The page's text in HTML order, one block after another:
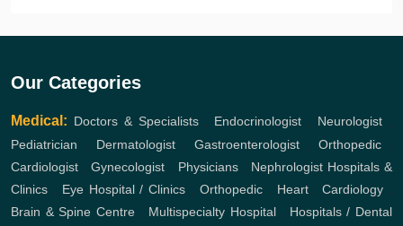
Our Categories
Medical: Doctors & Specialists, Endocrinologist , Neurologist ,
Pediatrician , Dermatologist, Gastroenterologist, Orthopedic,
Cardiologist ,Gynecologist , Physicians, Nephrologist Hospitals &
Clinics , Eye Hospital / Clinics , Orthopedic, Heart,Cardiology ,
Brain & Spine Centre, Multispecialty Hospital, Hospitals / Dental